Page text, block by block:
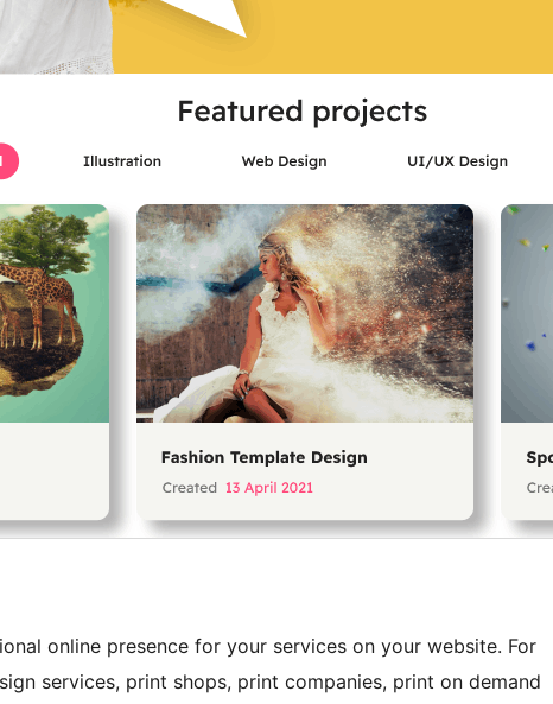
online presence for your services on your website. For
services, print shops, print companies, print on demand